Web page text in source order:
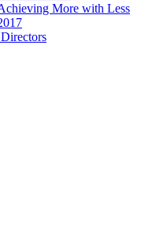
More with Less